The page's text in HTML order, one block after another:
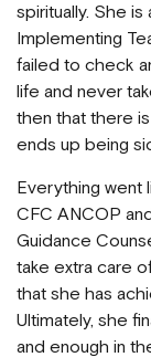
spiritually. She
Implementing
failed to check
life and never
then that there
ends up being
Everything went
CFC ANCOP
Guidance
take extra care
that she has
Ultimately, she
and enough in